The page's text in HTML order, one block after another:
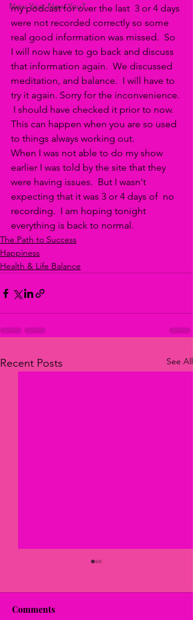
New Year New You?
my podcast for over the last  3 or 4 days
were not recorded correctly so some
real good information was missed.  So
I will now have to go back and discuss
that information again.  We discussed
meditation, and balance.  I will have to
try it again. Sorry for the inconvenience.
I should have checked it prior to now.
This can happen when you are so used
to things always working out.
When I was not able to do my show
earlier I was told by the site that they
were having issues.  But I wasn't
expecting that it was 3 or 4 days of  no
recording.  I am hoping tonight
everything is back to normal.
The Path to Success
Happiness
Health & Life Balance
Recent Posts See All
Comments